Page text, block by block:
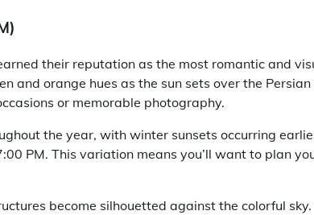
their reputation as the most romantic and
and orange hues as the sun sets over the
or memorable photography.
the year, with winter sunsets occurring
PM. This variation means you’ll want to plan
become silhouetted against the colorful